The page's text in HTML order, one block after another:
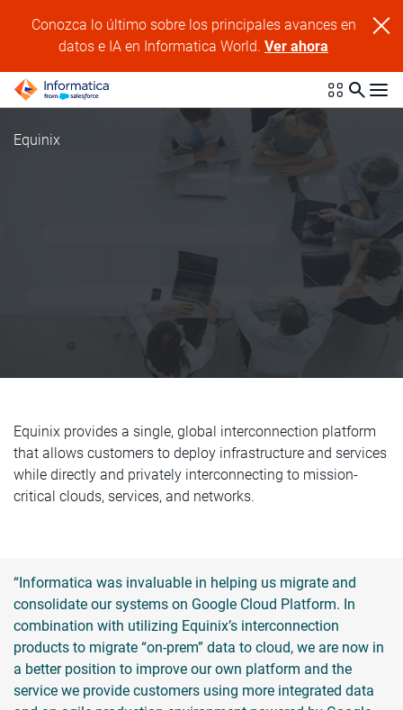
Conozca lo último sobre los principales avances en
datos e IA en Informatica World.Ver ahora
Equinix
Equinix provides a single, global interconnection platform
that allows customers to deploy infrastructure and services
while directly and privately interconnecting to mission-
critical clouds, services, and networks.
“Informatica was invaluable in helping us migrate and
consolidate our systems on Google Cloud Platform. In
combination with utilizing Equinix’s interconnection
products to migrate “on-prem” data to cloud, we are now in
a better position to improve our own platform and the
service we provide customers using more integrated data